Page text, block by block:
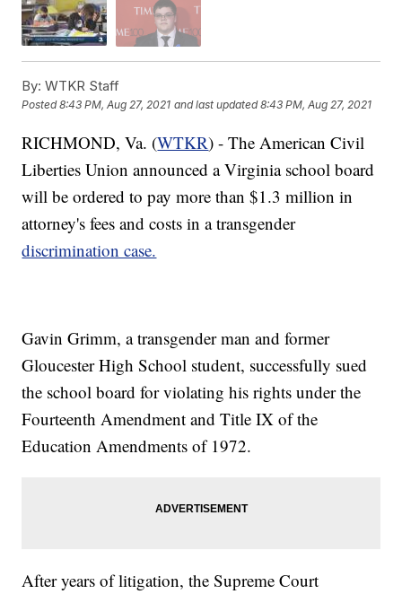
By: WTKR Staff
Posted8:43 PM, Aug 27, 2021 and last updated 8:43 PM, Aug 27, 2021
RICHMOND, Va. (WTKR) - The American Civil
Liberties Union announced a Virginia school board
will be ordered to pay more than $1.3 million in
attorney's fees and costs in a transgender
discrimination case.
Gavin Grimm, a transgender man and former
Gloucester High School student, successfully sued
the school board for violating his rights under the
Fourteenth Amendment and Title IX of the
Education Amendments of 1972.
After years of litigation, the Supreme Court